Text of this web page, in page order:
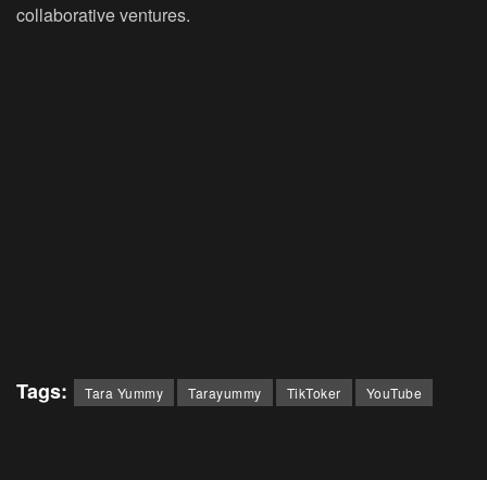
collaborative ventures.
Tags: Tara Yummy Tarayummy TikToker YouTube